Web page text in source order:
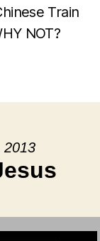
Train
NOT?
2013